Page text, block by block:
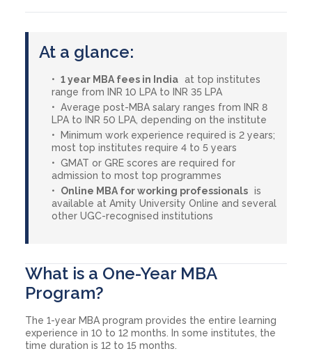
At a glance:
1 year MBA fees in India at top institutes
range from INR 10 LPA to INR 35 LPA
Average post-MBA salary ranges from INR 8
LPA to INR 50 LPA, depending on the institute
Minimum work experience required is 2 years;
most top institutes require 4 to 5 years
GMAT or GRE scores are required for
admission to most top programmes
Online MBA for working professionals is
available at Amity University Online and several
other UGC-recognised institutions
What is a One-Year MBA
Program?
The 1-year MBA program provides the entire learning
experience in 10 to 12 months. In some institutes, the
time duration is 12 to 15 months.